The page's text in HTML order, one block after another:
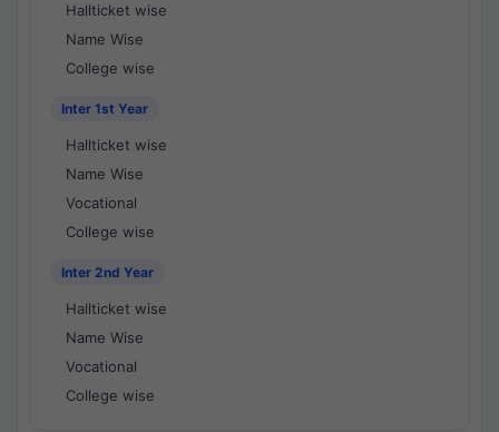
Hallticket wise
Name Wise
College wise
Inter 1st Year
Hallticket wise
Name Wise
Vocational
College wise
Inter 2nd Year
Hallticket wise
Name Wise
Vocational
College wise